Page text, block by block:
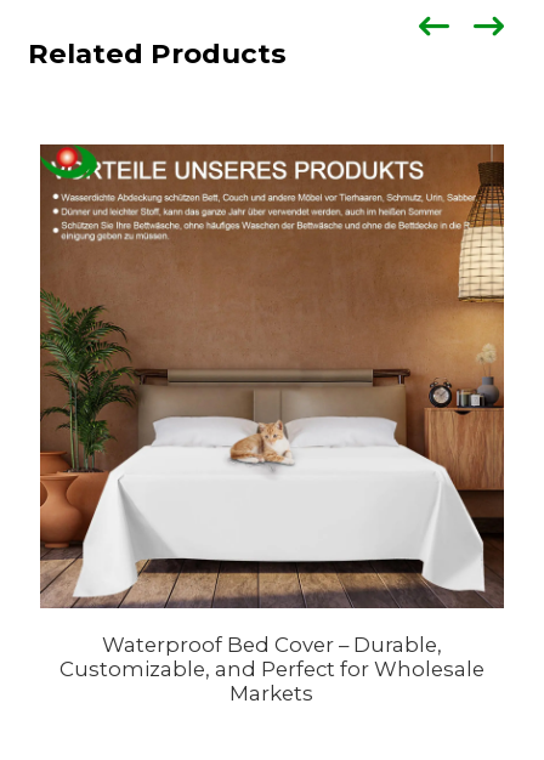
Related Products
Waterproof Bed Cover – Durable,
Customizable, and Perfect for Wholesale
Markets